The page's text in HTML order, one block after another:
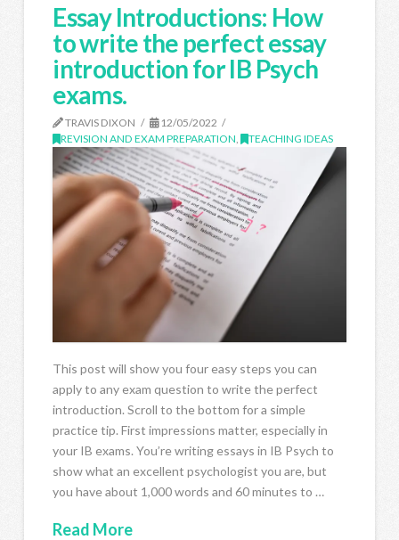
Essay Introductions: How
to write the perfect essay
introduction for IB Psych
exams.
TRAVIS DIXON
12/05/2022
REVISION AND EXAM PREPARATION , TEACHING IDEAS
This post will show you four easy steps you can
apply to any exam question to write the perfect
introduction. Scroll to the bottom for a simple
practice tip. First impressions matter, especially in
your IB exams. You’re writing essays in IB Psych to
show what an excellent psychologist you are, but
you have about 1,000 words and 60 minutes to …
Read More